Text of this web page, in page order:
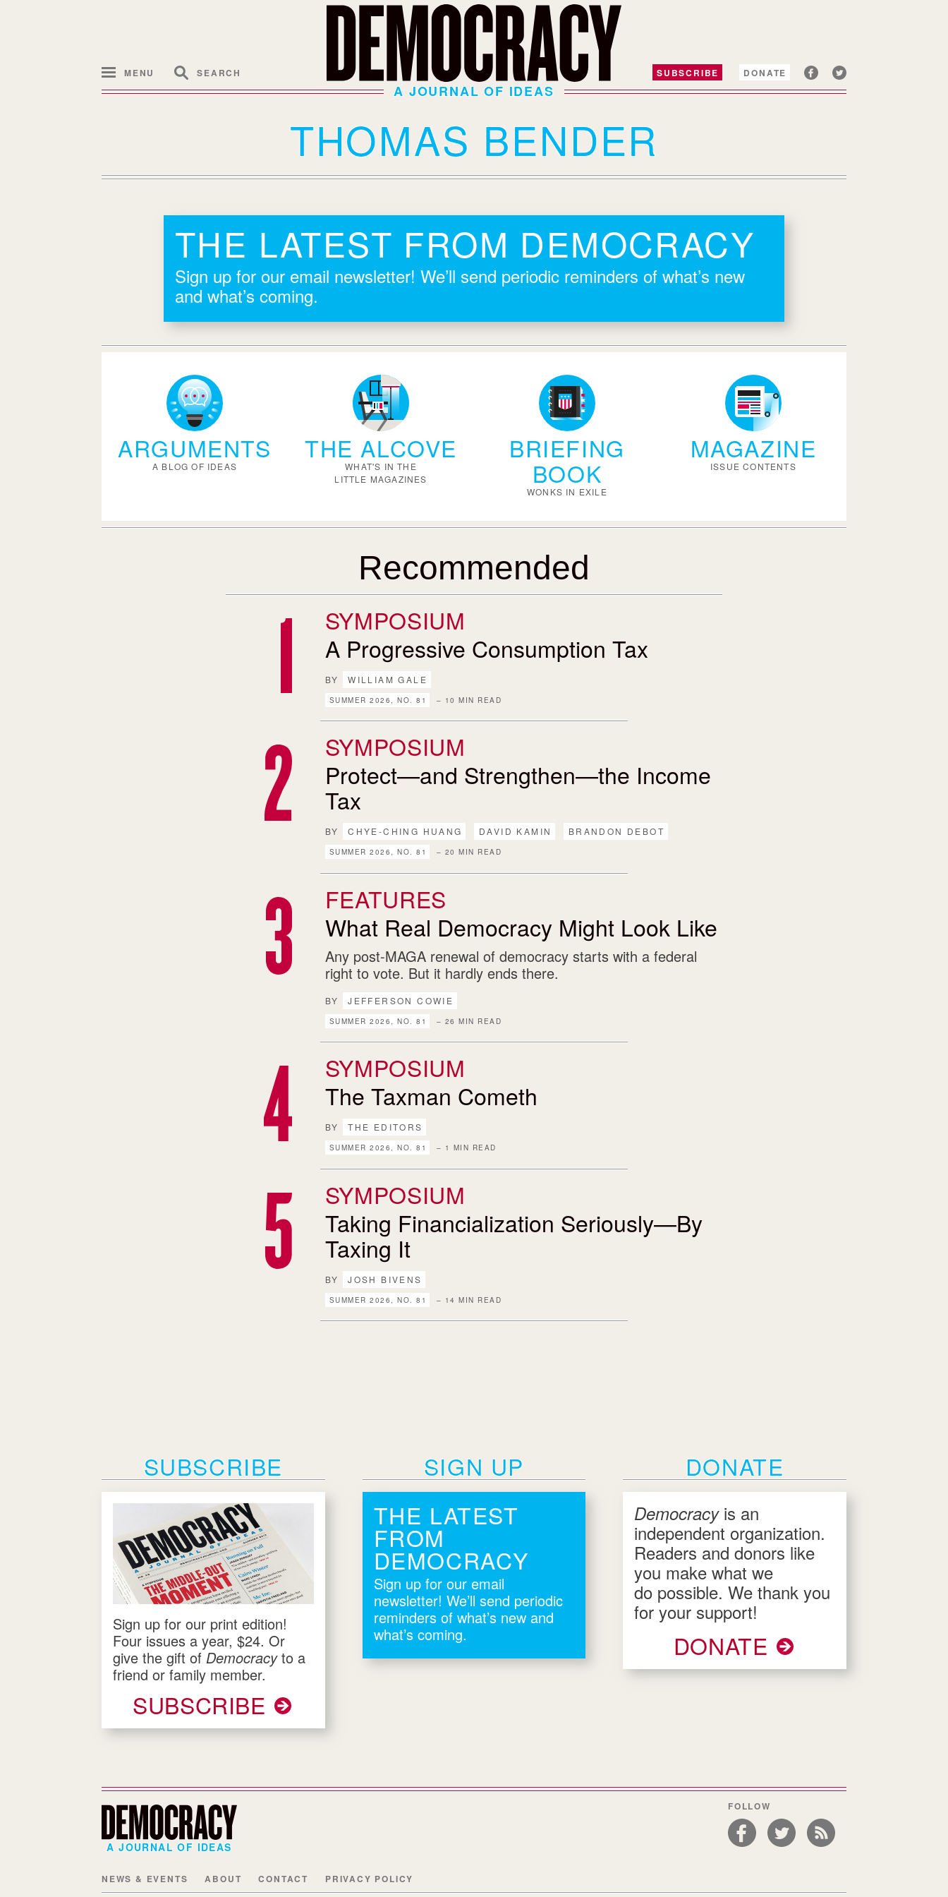
MENU SEARCH SUBSCRIBE DONATE
A JOURNAL OF IDEAS
THOMAS BENDER
THE LATEST FROM DEMOCRACY
Sign up for our email newsletter! We’ll send periodic reminders of what’s new
and what’s coming.
ARGUMENTS
A BLOG OF IDEAS
THE ALCOVE
WHAT'S IN THE
LITTLE MAGAZINES
BRIEFING
BOOK
WONKS IN EXILE
MAGAZINE
ISSUE CONTENTS
Recommended
SYMPOSIUM
A Progressive Consumption Tax
BY WILLIAM GALE
SUMMER 2026, NO. 81 – 10 MIN READ
SYMPOSIUM
Protect—and Strengthen—the Income
Tax
BY CHYE-CHING HUANG DAVID KAMIN BRANDON DEBOT
SUMMER 2026, NO. 81 – 20 MIN READ
FEATURES
What Real Democracy Might Look Like
Any post-MAGA renewal of democracy starts with a federal
right to vote. But it hardly ends there.
BY JEFFERSON COWIE
SUMMER 2026, NO. 81 – 26 MIN READ
SYMPOSIUM
The Taxman Cometh
BY THE EDITORS
SUMMER 2026, NO. 81 – 1 MIN READ
SYMPOSIUM
Taking Financialization Seriously—By
Taxing It
BY JOSH BIVENS
SUMMER 2026, NO. 81 – 14 MIN READ
SUBSCRIBE
Sign up for our print edition!
Four issues a year, $24. Or
give the gift ofDemocracyto a
friend or family member.
SUBSCRIBE
SIGN UP
THE LATEST
FROM
DEMOCRACY
Sign up for our email
newsletter! We’ll send periodic
reminders of what’s new and
what’s coming.
DONATE
Democracy is an
independent organization.
Readers and donors like
you make what we
do possible. We thank you
for your support!
DONATE
A JOURNAL OF IDEAS
FOLLOW
NEWS & EVENTS ABOUT CONTACT PRIVACY POLICY